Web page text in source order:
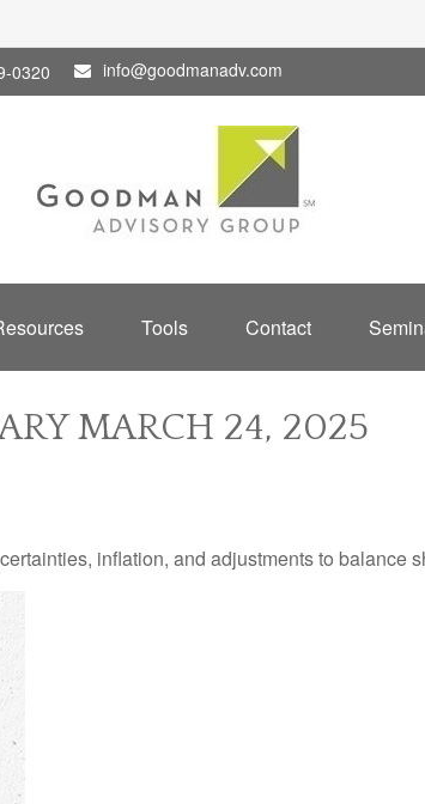
0320 info@goodmanadv.com
Tools Contact
MARCH 24, 2025
inflation, and adjustments to balance